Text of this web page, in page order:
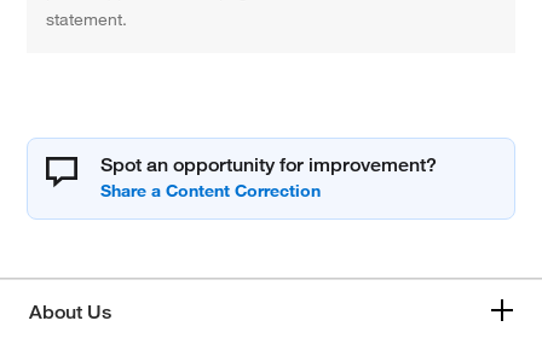
statement.
Spot an opportunity for improvement?
About Us